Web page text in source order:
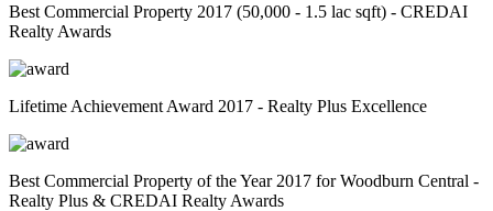
Best Commercial Property 2017 (50,000 - 1.5 lac sqft) - CREDAI
Realty Awards
Lifetime Achievement Award 2017 - Realty Plus Excellence
Best Commercial Property of the Year 2017 for Woodburn Central -
Realty Plus & CREDAI Realty Awards